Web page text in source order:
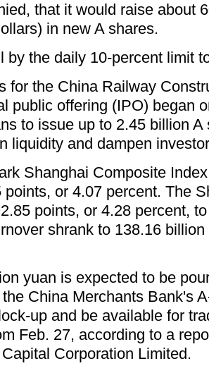
that it would raise about
in new A shares.
by the daily 10-percent limit
for the China Railway
public offering (IPO) began
to issue up to 2.45 billion
liquidity and dampen
Shanghai Composite
points, or 4.07 percent. The
points, or 4.28 percent,
shrank to 138.16
yuan is expected to be
China Merchants Bank's
up and be available for
Feb. 27, according to a
Corporation Limited.